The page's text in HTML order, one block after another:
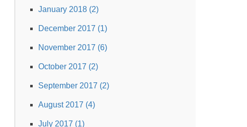
January 2018 (2)
December 2017 (1)
November 2017 (6)
October 2017 (2)
September 2017 (2)
August 2017 (4)
July 2017 (1)